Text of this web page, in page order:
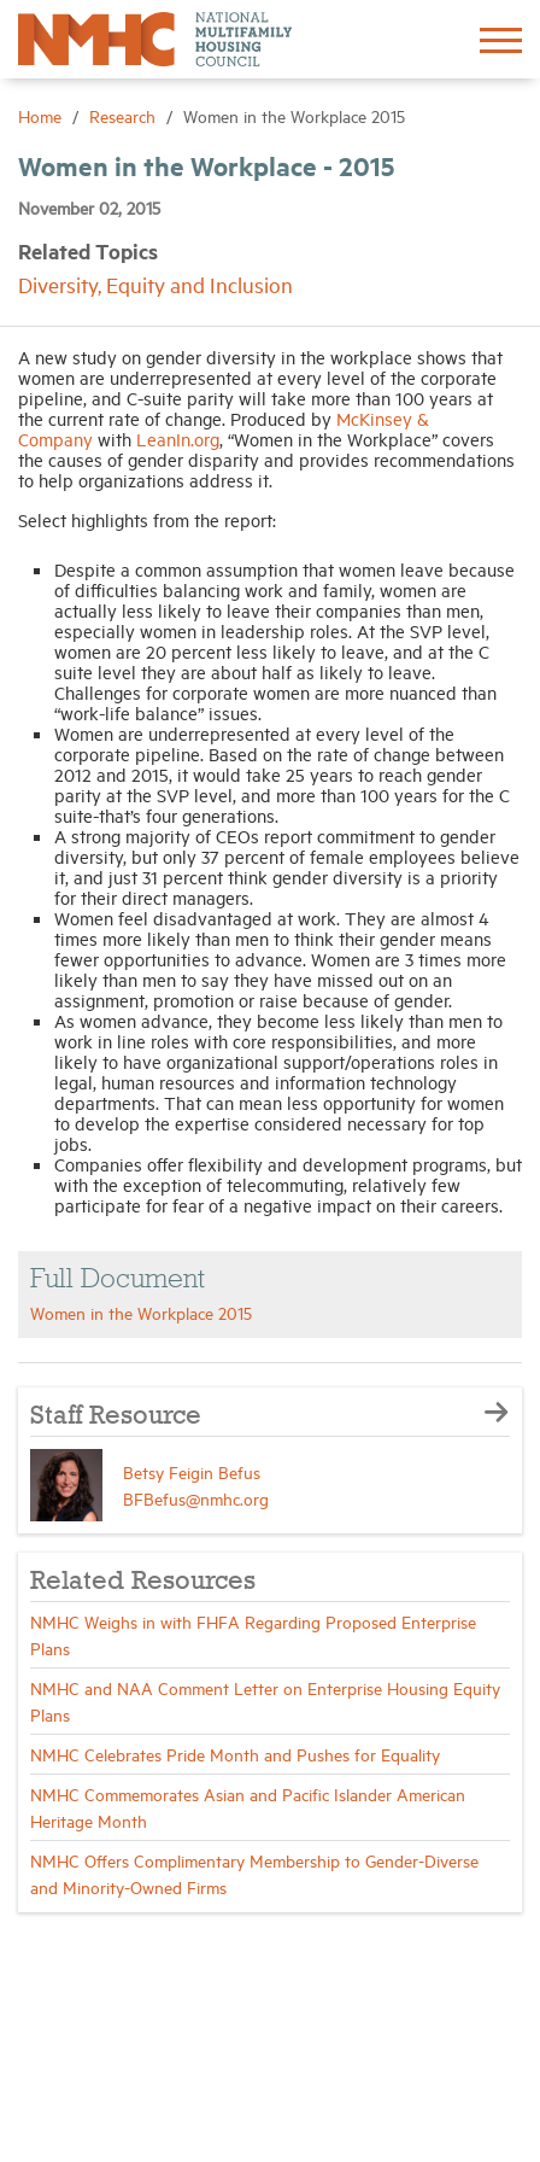
Home Research Women in the Workplace 2015
Women in the Workplace - 2015
November 02, 2015
Related Topics
Diversity, Equity and Inclusion
A new study on gender diversity in the workplace shows that
women are underrepresented at every level of the corporate
pipeline, and C-suite parity will take more than 100 years at
the current rate of change. Produced by McKinsey &
Company with LeanIn.org, “Women in the Workplace” covers
the causes of gender disparity and provides recommendations
to help organizations address it.
Select highlights from the report:
Despite a common assumption that women leave because
of difficulties balancing work and family, women are
actually less likely to leave their companies than men,
especially women in leadership roles. At the SVP level,
women are 20 percent less likely to leave, and at the C
suite level they are about half as likely to leave.
Challenges for corporate women are more nuanced than
“work-life balance” issues.
Women are underrepresented at every level of the
corporate pipeline. Based on the rate of change between
2012 and 2015, it would take 25 years to reach gender
parity at the SVP level, and more than 100 years for the C
suite-that’s four generations.
A strong majority of CEOs report commitment to gender
diversity, but only 37 percent of female employees believe
it, and just 31 percent think gender diversity is a priority
for their direct managers.
Women feel disadvantaged at work. They are almost 4
times more likely than men to think their gender means
fewer opportunities to advance. Women are 3 times more
likely than men to say they have missed out on an
assignment, promotion or raise because of gender.
As women advance, they become less likely than men to
work in line roles with core responsibilities, and more
likely to have organizational support/operations roles in
legal, human resources and information technology
departments. That can mean less opportunity for women
to develop the expertise considered necessary for top
jobs.
Companies offer flexibility and development programs, but
with the exception of telecommuting, relatively few
participate for fear of a negative impact on their careers.
Full Document
Women in the Workplace 2015
Staff Resource
Betsy Feigin Befus
BFBefus@nmhc.org
Related Resources
NMHC Weighs in with FHFA Regarding Proposed Enterprise
Plans
NMHC and NAA Comment Letter on Enterprise Housing Equity
Plans
NMHC Celebrates Pride Month and Pushes for Equality
NMHC Commemorates Asian and Pacific Islander American
Heritage Month
NMHC Offers Complimentary Membership to Gender-Diverse
and Minority-Owned Firms
Sign In Create Account
Research
Networking
Events
News
Industry Topics
Membership
Housing Help Hub